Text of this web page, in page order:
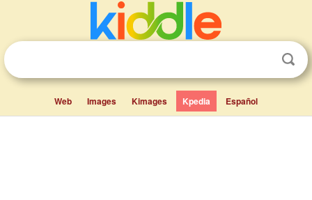
Web Images Kimages Kpedia Español